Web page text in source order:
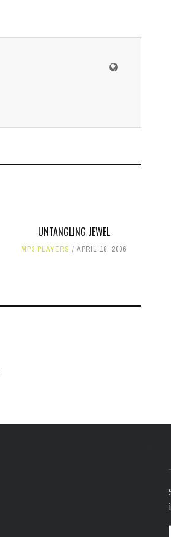
UNTANGLING JEWEL
MP3 PLAYERS APRIL 18, 2006